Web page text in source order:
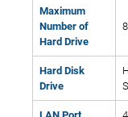
Maximum
Number of
Hard Drive
8
Hard Disk
Drive